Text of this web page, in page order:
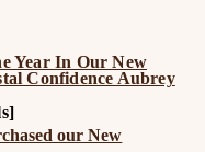
our New